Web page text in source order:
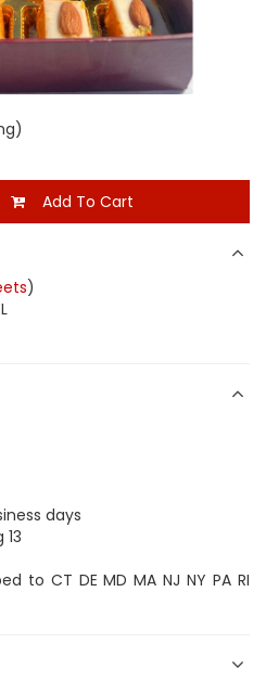
Add To Cart
)
days
13
to CT DE MD MA NJ NY PA RI